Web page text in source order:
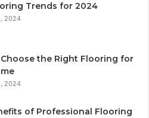
Trends for 2024
2024
the Right Flooring for
2024
of Professional Flooring